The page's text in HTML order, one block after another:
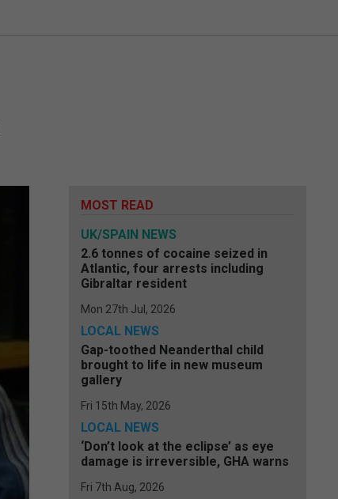
MOST READ
UK/SPAIN NEWS
2.6 tonnes of cocaine seized in
Atlantic, four arrests including
Gibraltar resident
Mon 27th Jul, 2026
LOCAL NEWS
Gap-toothed Neanderthal child
brought to life in new museum
gallery
Fri 15th May, 2026
LOCAL NEWS
‘Don’t look at the eclipse’ as eye
damage is irreversible, GHA warns
Fri 7th Aug, 2026